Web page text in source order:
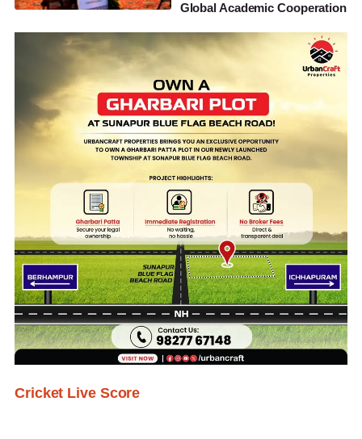
Global Academic Cooperation
Cricket Live Score